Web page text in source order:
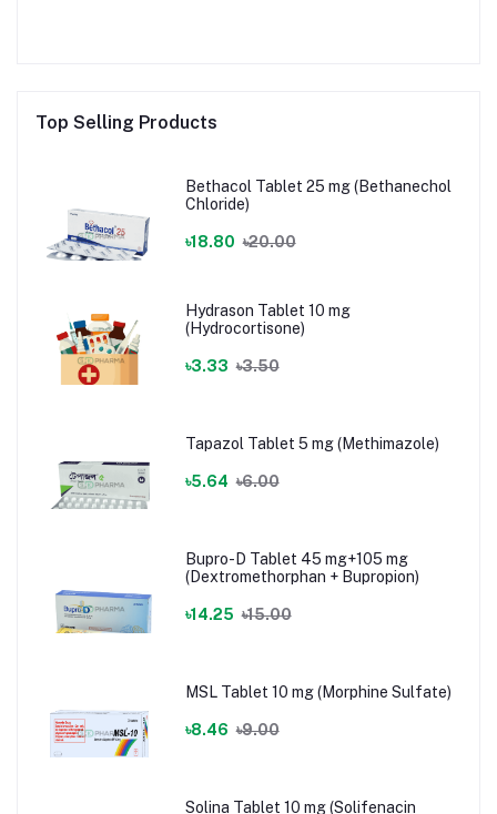
Top Selling Products
Bethacol Tablet 25 mg (Bethanechol
Chloride)
৳18.80 ৳20.00
Hydrason Tablet 10 mg
(Hydrocortisone)
৳3.33 ৳3.50
Tapazol Tablet 5 mg (Methimazole)
৳5.64 ৳6.00
Bupro-D Tablet 45 mg+105 mg
(Dextromethorphan + Bupropion)
৳14.25 ৳15.00
MSL Tablet 10 mg (Morphine Sulfate)
৳8.46 ৳9.00
Solina Tablet 10 mg (Solifenacin